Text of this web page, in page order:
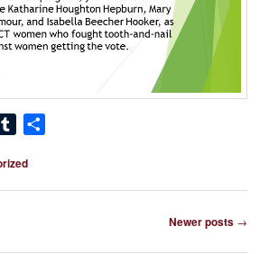
Tumblr
Newer posts →